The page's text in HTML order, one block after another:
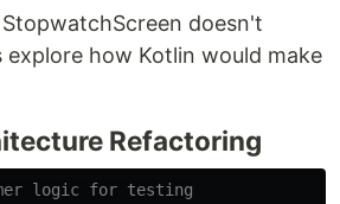
doesn't
explore how Kotlin would make
Refactoring
logic for testing